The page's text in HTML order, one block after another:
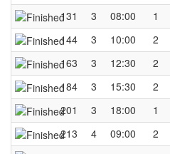
131
3 08:00 1
144
3 10:00 2
163
3 12:30 2
184
3 15:30 2
201
3 18:00 1
213
4 09:00 2